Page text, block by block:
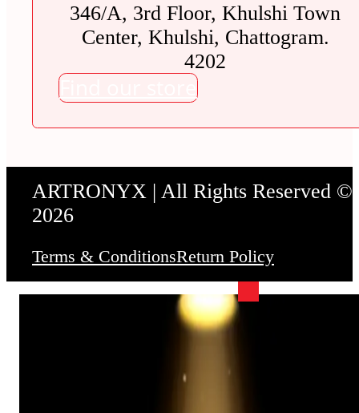
346/A, 3rd Floor, Khulshi Town
Center, Khulshi, Chattogram.
4202
Find our store
ARTRONYX | All Rights Reserved ©
2026
Terms & ConditionsReturn Policy